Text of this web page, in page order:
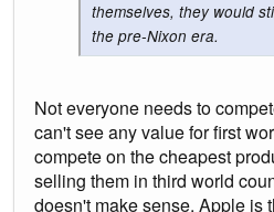
themselves, they would
the pre-Nixon era.
Not everyone needs to
can't see any value for first
compete on the cheapest
selling them in third world
doesn't make sense. Apple is